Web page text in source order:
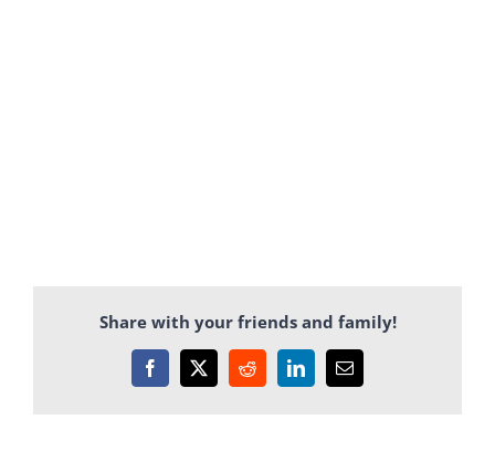
Share with your friends and family!
Facebook
X RedditLinkedInEmail